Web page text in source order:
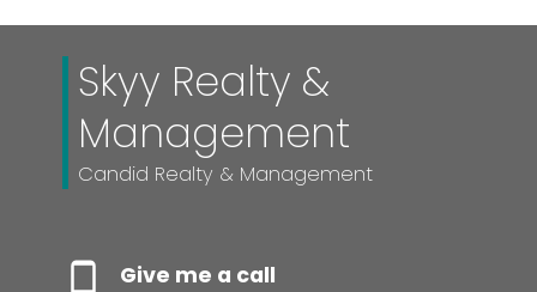
Skyy Realty &
Management
Candid Realty & Management
Give me a call